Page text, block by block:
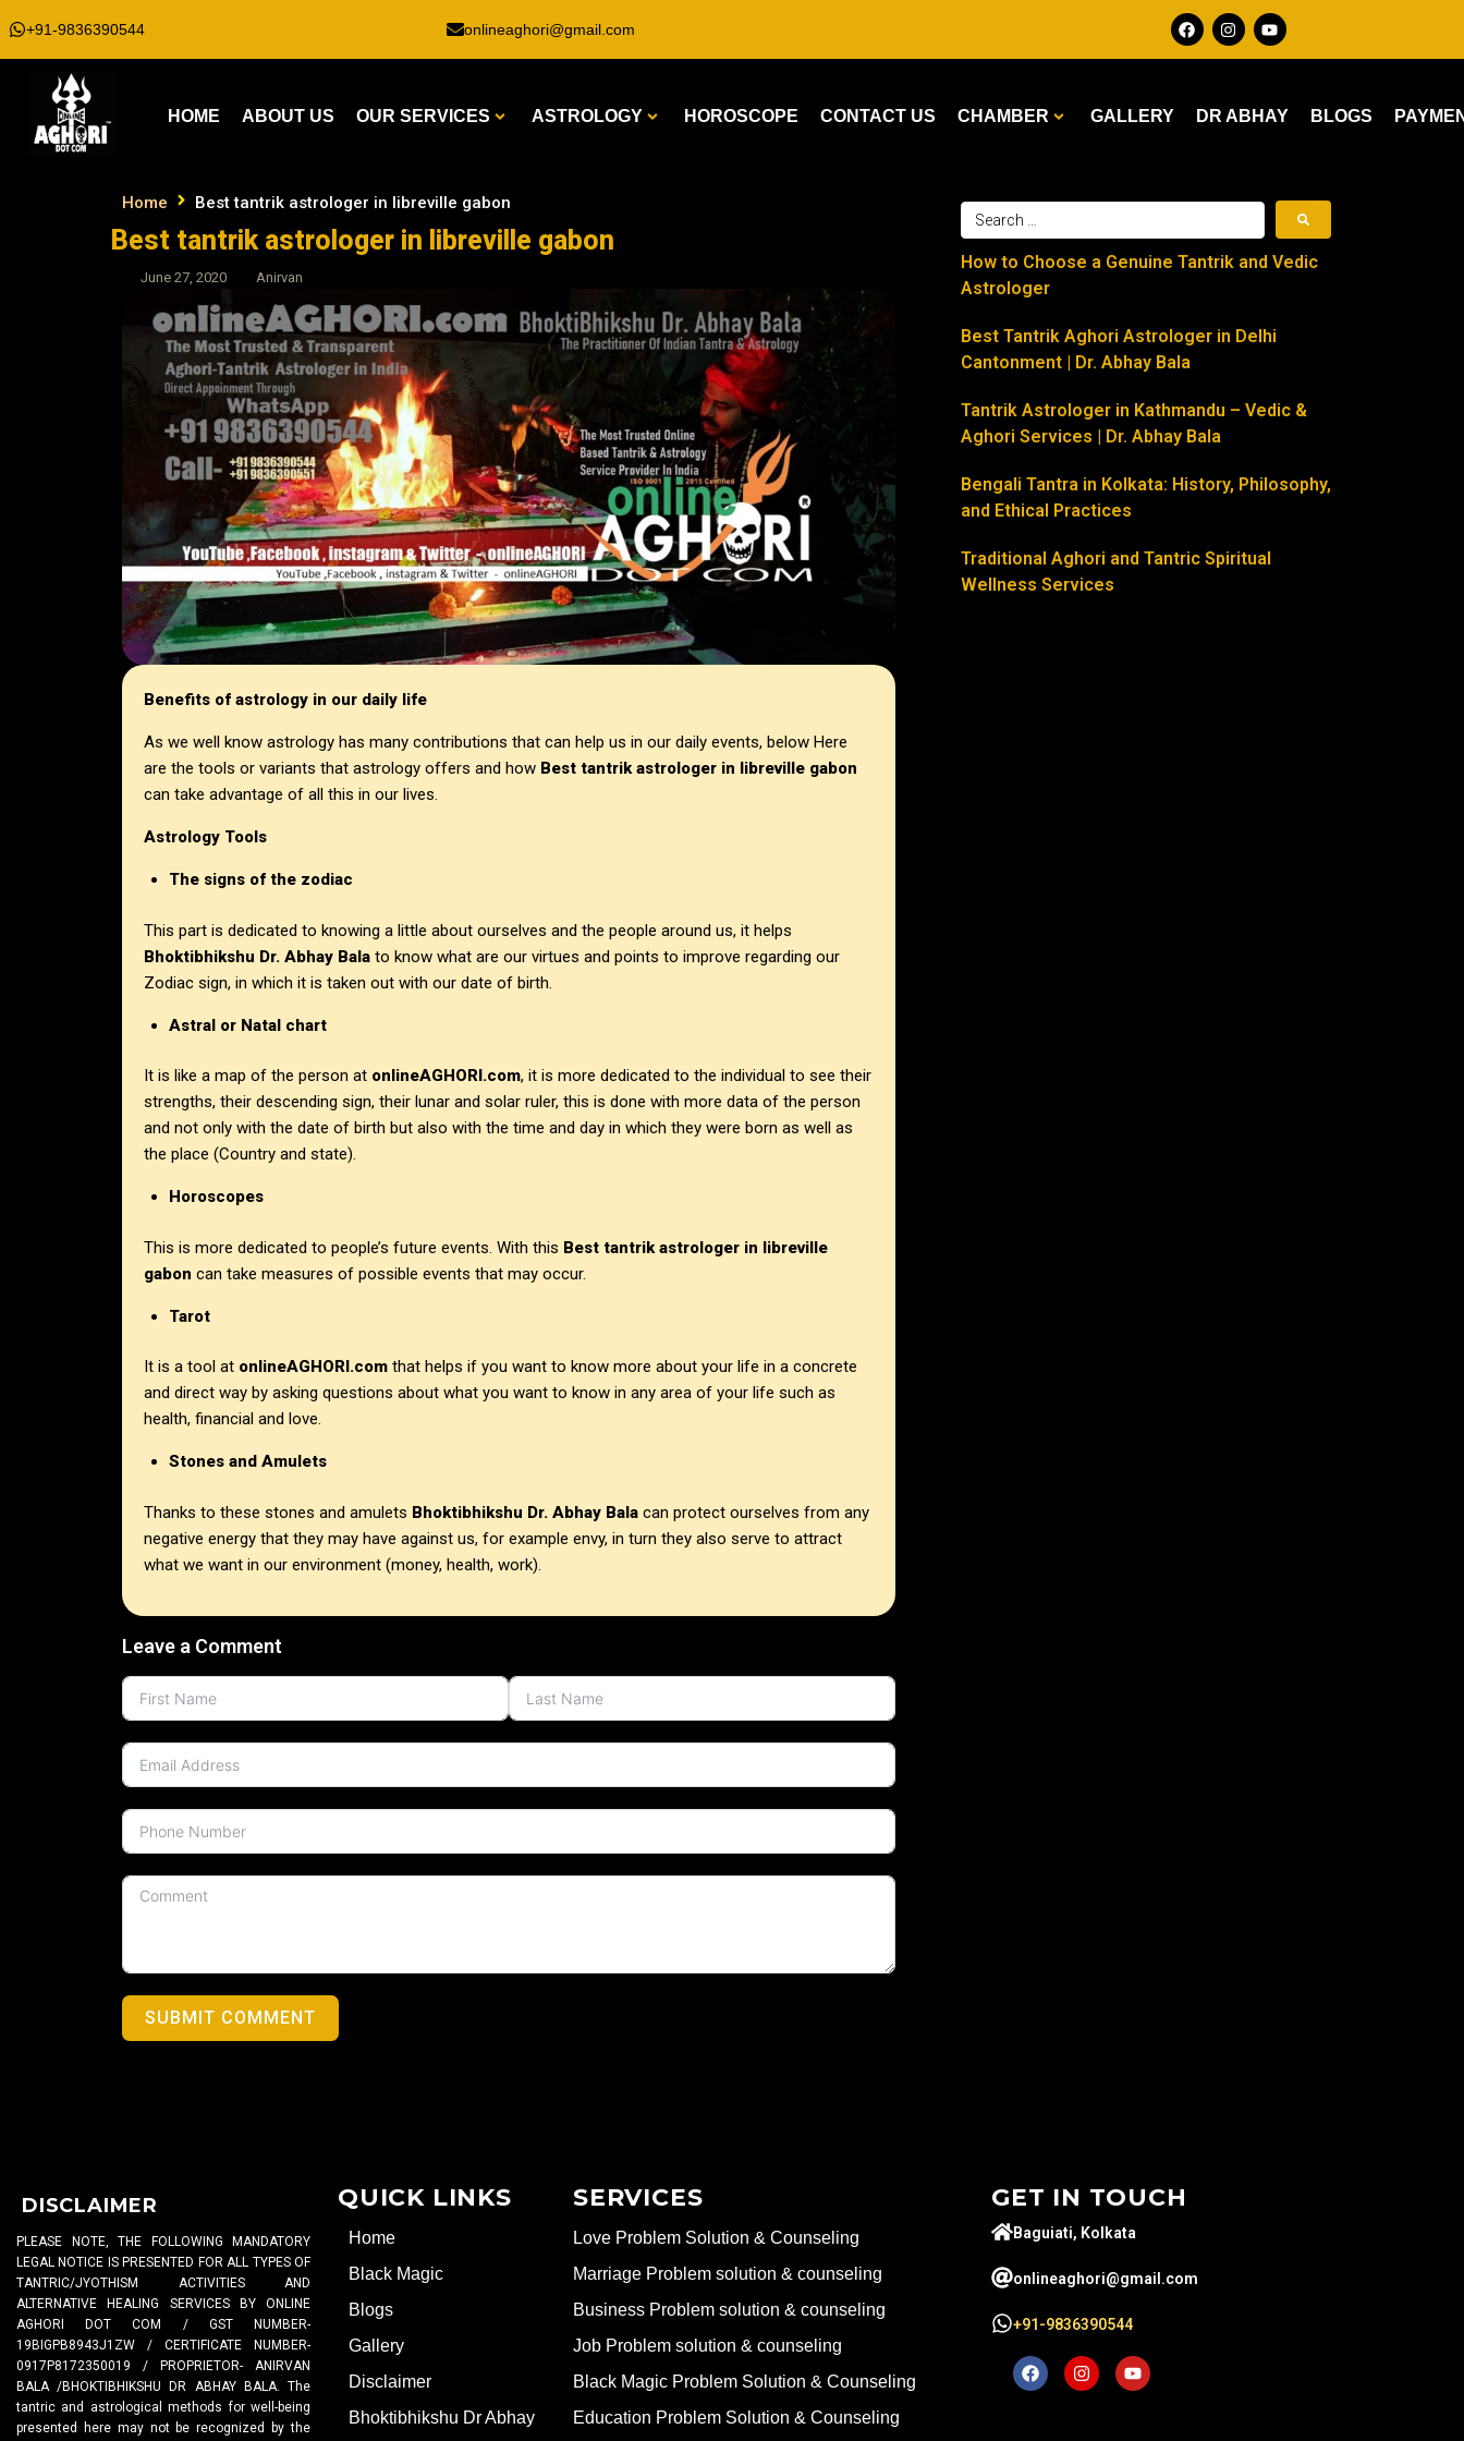
+91-9836390544 onlineaghori@gmail.com
HOME ABOUT US OUR SERVICES ASTROLOGY HOROSCOPE CONTACT US CHAMBER GALLERY DR ABHAY BLOGS
How to Choose a Genuine Tantrik and Vedic
Astrologer
Best Tantrik Aghori Astrologer in Delhi
Cantonment | Dr. Abhay Bala
Tantrik Astrologer in Kathmandu – Vedic &
Aghori Services | Dr. Abhay Bala
Bengali Tantra in Kolkata: History, Philosophy,
and Ethical Practices
Traditional Aghori and Tantric Spiritual
Wellness Services
Home Best tantrik astrologer in libreville gabon
Best tantrik astrologer in libreville gabon
June 27, 2020 Anirvan
Benefits of astrology in our daily life
As we well know astrology has many contributions that can help us in our daily events, below Here
are the tools or variants that astrology offers and how Best tantrik astrologer in libreville gabon
can take advantage of all this in our lives.
Astrology Tools
The signs of the zodiac
This part is dedicated to knowing a little about ourselves and the people around us, it helps
Bhoktibhikshu Dr. Abhay Bala to know what are our virtues and points to improve regarding our
Zodiac sign, in which it is taken out with our date of birth.
Astral or Natal chart
It is like a map of the person at onlineAGHORI.com, it is more dedicated to the individual to see their
strengths, their descending sign, their lunar and solar ruler, this is done with more data of the person
and not only with the date of birth but also with the time and day in which they were born as well as
the place (Country and state).
Horoscopes
This is more dedicated to people’s future events. With this Best tantrik astrologer in libreville
gabon can take measures of possible events that may occur.
Tarot
It is a tool at onlineAGHORI.com that helps if you want to know more about your life in a concrete
and direct way by asking questions about what you want to know in any area of your life such as
health, financial and love.
Stones and Amulets
Thanks to these stones and amulets Bhoktibhikshu Dr. Abhay Bala can protect ourselves from any
negative energy that they may have against us, for example envy, in turn they also serve to attract
what we want in our environment (money, health, work).
Leave a Comment
SUBMIT COMMENT
DISCLAIMER
PLEASE NOTE, THE FOLLOWING MANDATORY
LEGAL NOTICE IS PRESENTED FOR ALL TYPES OF
TANTRIC/JYOTHISM ACTIVITIES AND
ALTERNATIVE HEALING SERVICES BY ONLINE
AGHORI DOT COM / GST NUMBER-
19BIGPB8943J1ZW / CERTIFICATE NUMBER-
0917P8172350019 / PROPRIETOR- ANIRVAN
BALA /BHOKTIBHIKSHU DR ABHAY BALA. The
tantric and astrological methods for well-being
presented here may not be recognized by the
QUICK LINKS
Home
Black Magic
Blogs
Gallery
Disclaimer
Bhoktibhikshu Dr Abhay
SERVICES
Love Problem Solution & Counseling
Marriage Problem solution & counseling
Business Problem solution & counseling
Job Problem solution & counseling
Black Magic Problem Solution & Counseling
Education Problem Solution & Counseling
GET IN TOUCH
Baguiati, Kolkata
onlineaghori@gmail.com
+91-9836390544